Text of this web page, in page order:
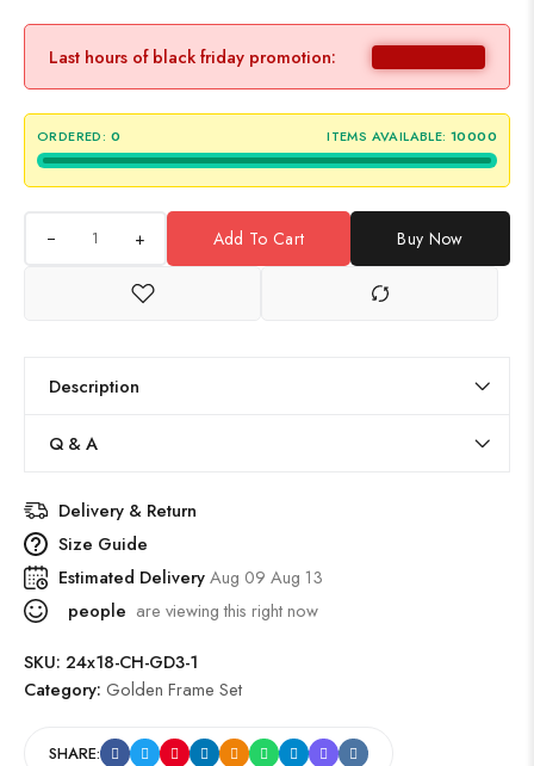
Last hours of black friday promotion:
ORDERED: 0 ITEMS AVAILABLE: 10000
+ Add To Cart Buy Now
Description
Q & A
Delivery & Return
Size Guide
Estimated DeliveryAug 09 Aug 13
people are viewing this right now
SKU: 24x18-CH-GD3-1
Category: Golden Frame Set
SHARE: